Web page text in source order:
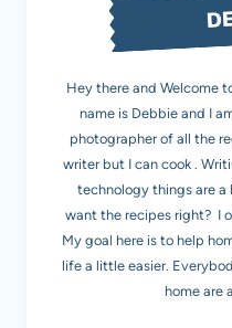
Hey there and Welcome
name is Debbie and I
photographer of all the
writer but I can cook .
technology things are
want the recipes right? I
My goal here is to help
life a little easier.
home are